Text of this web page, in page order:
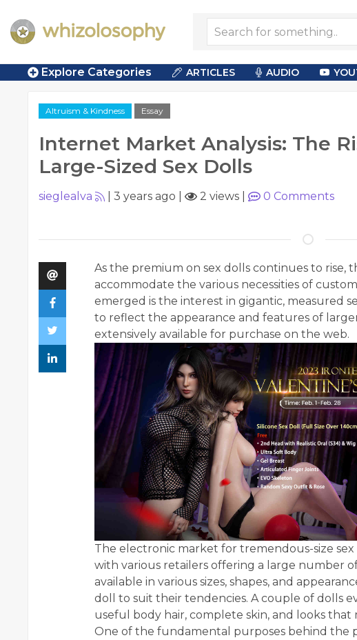
Explore Categories ARTICLES AUDIO
Altruism & Kindness Essay
Internet Market Analysis: The
Large-Sized Sex Dolls
sieglealva 3 years ago 2 views 0 Comments
As the premium on sex dolls continues to rise,
accommodate the various necessities of
emerged is the interest in gigantic, measured
to reflect the appearance and features of
extensively available for purchase on the web.
The electronic market for tremendous-size
with various retailers offering a large number
available in various sizes, shapes, and
doll to suit their tendencies. A couple of dolls
useful body hair, complete skin, and looks
One of the fundamental purposes behind the